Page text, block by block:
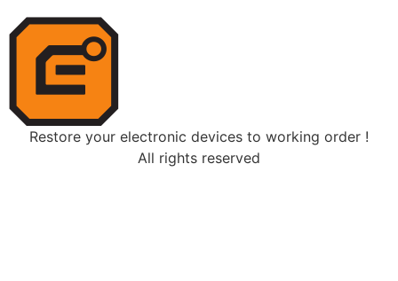
Restore your electronic devices to working order !
All rights reserved